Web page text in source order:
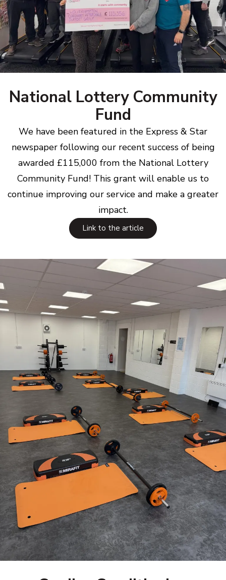
National Lottery Community
Fund
We have been featured in the Express & Star
newspaper following our recent success of being
awarded £115,000 from the National Lottery
Community Fund! This grant will enable us to
continue improving our service and make a greater
impact.
Link to the article